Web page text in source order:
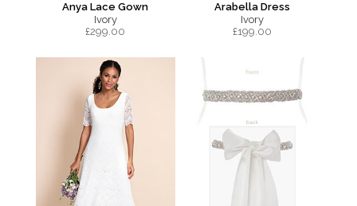
Anya Lace Gown
Ivory
£299.00
Arabella Dress
Ivory
£199.00